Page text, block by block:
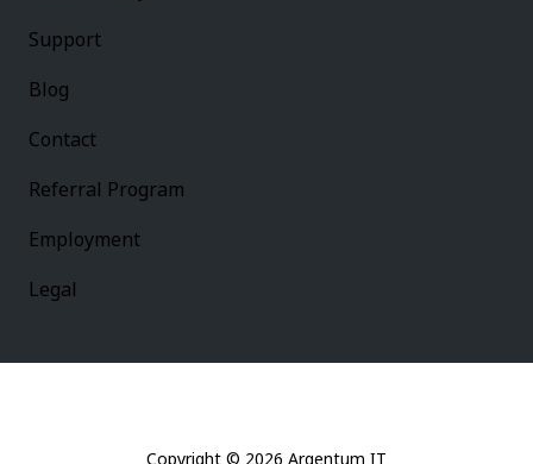
Support
Blog
Contact
Referral Program
Employment
Legal
Copyright © 2026 Argentum IT